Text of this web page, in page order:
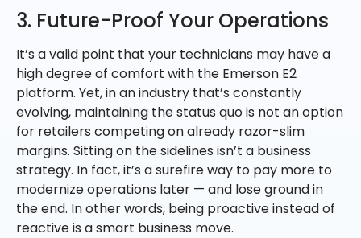
3. Future-Proof Your Operations
It’s a valid point that your technicians may have a
high degree of comfort with the Emerson E2
platform. Yet, in an industry that’s constantly
evolving, maintaining the status quo is not an option
for retailers competing on already razor-slim
margins. Sitting on the sidelines isn’t a business
strategy. In fact, it’s a surefire way to pay more to
modernize operations later — and lose ground in
the end. In other words, being proactive instead of
reactive is a smart business move.